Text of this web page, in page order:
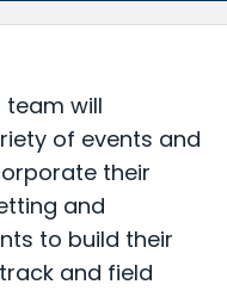
will
of events and
their
and
to build their
and field